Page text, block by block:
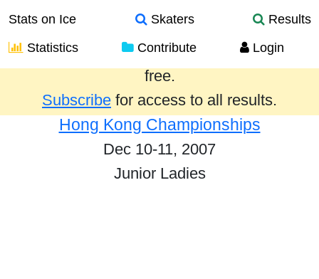
Stats on Ice Skaters
Results
Statistics
Contribute Login
Results from the past year are provided
free.
Subscribe for access to all results.
Hong Kong Championships
Dec 10-11, 2007
Junior Ladies